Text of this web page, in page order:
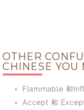
OTHER
CHINESE YOU
Flammable 和
Accept 和